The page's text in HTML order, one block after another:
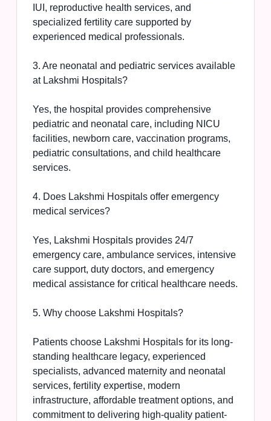
IUI, reproductive health services, and
specialized fertility care supported by
experienced medical professionals.
3. Are neonatal and pediatric services available
at Lakshmi Hospitals?
Yes, the hospital provides comprehensive
pediatric and neonatal care, including NICU
facilities, newborn care, vaccination programs,
pediatric consultations, and child healthcare
services.
4. Does Lakshmi Hospitals offer emergency
medical services?
Yes, Lakshmi Hospitals provides 24/7
emergency care, ambulance services, intensive
care support, duty doctors, and emergency
medical assistance for critical healthcare needs.
5. Why choose Lakshmi Hospitals?
Patients choose Lakshmi Hospitals for its long-
standing healthcare legacy, experienced
specialists, advanced maternity and neonatal
services, fertility expertise, modern
infrastructure, affordable treatment options, and
commitment to delivering high-quality patient-